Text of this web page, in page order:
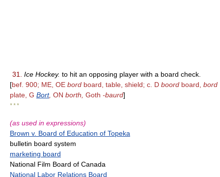
31. Ice Hockey. to hit an opposing player with a board check.
[bef. 900; ME, OE bord board, table, shield; c. D boord board, bord
plate, G Bort, ON borth, Goth -baurd]
* * *
(as used in expressions)
Brown v. Board of Education of Topeka
bulletin board system
marketing board
National Film Board of Canada
National Labor Relations Board